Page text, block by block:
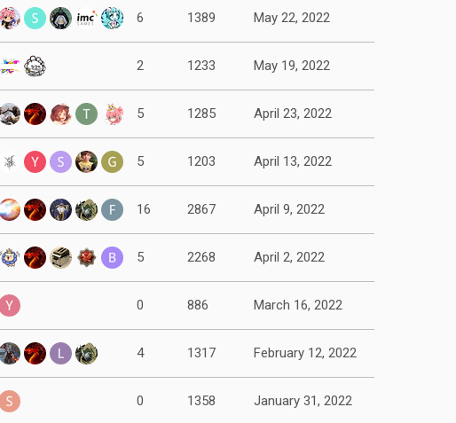
6 1389 May 22, 2022
2 1233 May 19, 2022
5 1285 April 23, 2022
5 1203 April 13, 2022
16 2867 April 9, 2022
5 2268 April 2, 2022
0 886 March 16, 2022
4 1317 February 12, 2022
0 1358 January 31, 2022